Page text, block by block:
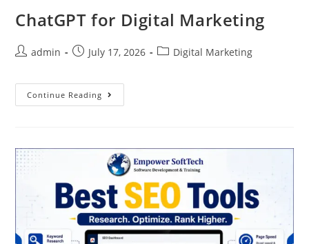
ChatGPT for Digital Marketing
admin July 17, 2026 Digital Marketing
Continue Reading